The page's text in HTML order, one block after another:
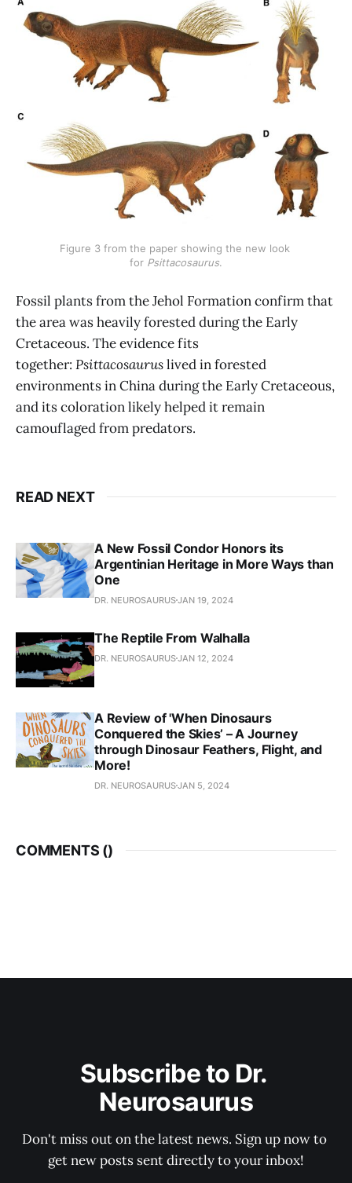
Figure 3 from the paper showing the new look
for Psittacosaurus.
Fossil plants from the Jehol Formation confirm that
the area was heavily forested during the Early
Cretaceous. The evidence fits
together: Psittacosauruslived in forested
environments in China during the Early Cretaceous,
and its coloration likely helped it remain
camouflaged from predators.
READ NEXT
A New Fossil Condor Honors its
Argentinian Heritage in More Ways than
One
DR. NEUROSAURUSJAN 19, 2024
The Reptile From Walhalla
DR. NEUROSAURUSJAN 12, 2024
A Review of 'When Dinosaurs
Conquered the Skies’ – A Journey
through Dinosaur Feathers, Flight, and
More!
DR. NEUROSAURUSJAN 5, 2024
COMMENTS ()
Subscribe to Dr.
Neurosaurus
Don't miss out on the latest news. Sign up now to
get new posts sent directly to your inbox!